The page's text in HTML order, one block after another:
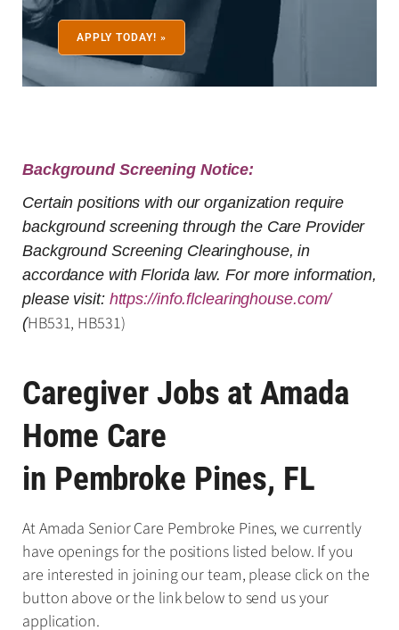
APPLY TODAY! »
Background Screening Notice:
Certain positions with our organization require
background screening through the Care Provider
Background Screening Clearinghouse, in
accordance with Florida law. For more information,
please visit: https://info.flclearinghouse.com/
(HB531, HB531)
Caregiver Jobs at Amada
Home Care
in Pembroke Pines, FL
At Amada Senior Care Pembroke Pines, we currently
have openings for the positions listed below. If you
are interested in joining our team, please click on the
button above or the link below to send us your
application.